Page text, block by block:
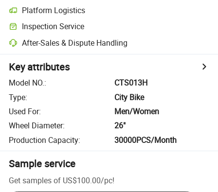
Platform Logistics
Inspection Service
After-Sales & Dispute Handling
Key attributes
Model NO.:
CTS013H
Type:
City Bike
Used For:
Men/Women
Wheel Diameter:
26"
Production Capacity: 30000PCS/Month
Sample service
Get samples of US$100.00/pc!